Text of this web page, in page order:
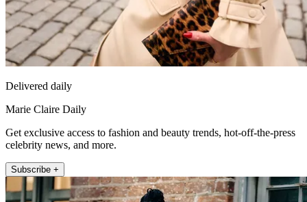
Delivered daily
Marie Claire Daily
Get exclusive access to fashion and beauty trends, hot-off-the-press
celebrity news, and more.
Subscribe +